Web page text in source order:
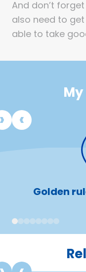
And don’t
also need to
able to take
Golden
1 2345678